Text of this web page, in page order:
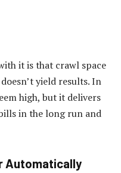
it is that crawl space
yield results. In
high, but it delivers
in the long run and
Automatically